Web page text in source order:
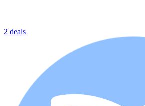
2 deals